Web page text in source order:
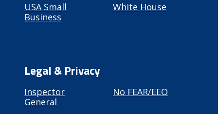
USA Small
Business
White House
Legal & Privacy
Inspector
General
No FEAR/EEO